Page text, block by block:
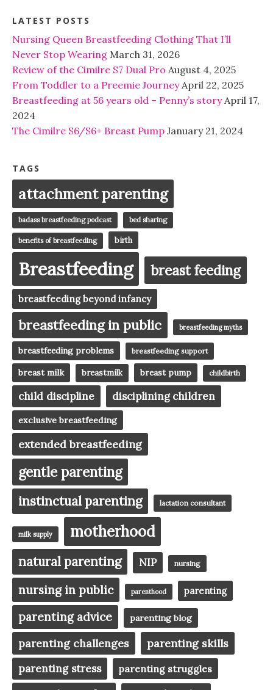
LATEST POSTS
Nursing Queen Breastfeeding Clothing That I’ll
Never Stop Wearing March 31, 2026
Review of the Cimilre S7 Dual Pro August 4, 2025
From Toddler to a Preemie Journey April 22, 2025
Breastfeeding at 56 years old – Penny’s story April 17,
2024
The Cimilre S6/S6+ Breast Pump January 21, 2024
TAGS
attachment parenting
badass breastfeeding podcast bed sharing
benefits of breastfeeding birth
Breastfeeding breast feeding
breastfeeding beyond infancy
breastfeeding in public breastfeeding myths
breastfeeding problems breastfeeding support
breast milk breastmilk breast pump childbirth
child discipline disciplining children
exclusive breastfeeding
extended breastfeeding
gentle parenting
instinctual parenting lactation consultant
milk supply motherhood
natural parenting NIP nursing
nursing in public parenthood parenting
parenting advice parenting blog
parenting challenges parenting skills
parenting stress parenting struggles